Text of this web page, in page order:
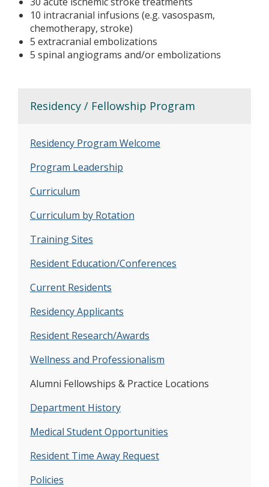
10 intracranial infusions (e.g. vasospasm,
chemotherapy, stroke)
5 extracranial embolizations
5 spinal angiograms and/or embolizations
Residency / Fellowship Program
Residency Program Welcome
Program Leadership
Curriculum
Curriculum by Rotation
Training Sites
Resident Education/Conferences
Current Residents
Residency Applicants
Resident Research/Awards
Wellness and Professionalism
Alumni Fellowships & Practice Locations
Department History
Medical Student Opportunities
Resident Time Away Request
Policies